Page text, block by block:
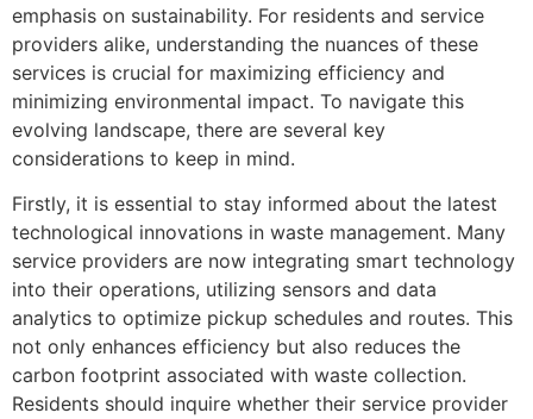
emphasis on sustainability. For residents and service
providers alike, understanding the nuances of these
services is crucial for maximizing efficiency and
minimizing environmental impact. To navigate this
evolving landscape, there are several key
considerations to keep in mind.
Firstly, it is essential to stay informed about the latest
technological innovations in waste management. Many
service providers are now integrating smart technology
into their operations, utilizing sensors and data
analytics to optimize pickup schedules and routes. This
not only enhances efficiency but also reduces the
carbon footprint associated with waste collection.
Residents should inquire whether their service provider